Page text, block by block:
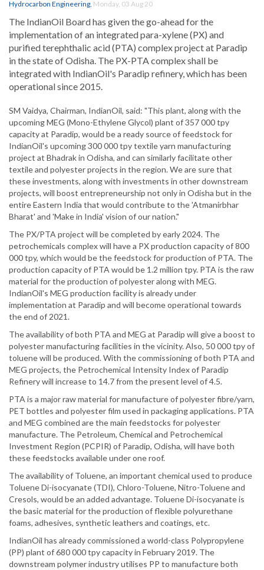
Hydrocarbon Engineering, Monday, 03 Aug 20
The IndianOil Board has given the go-ahead for the
implementation of an integrated para-xylene (PX) and
purified terephthalic acid (PTA) complex project at Paradip
in the state of Odisha. The PX-PTA complex shall be
integrated with IndianOil's Paradip refinery, which has been
operational since 2015.
SM Vaidya, Chairman, IndianOil, said: "This plant, along with the
upcoming MEG (Mono-Ethylene Glycol) plant of 357 000 tpy
capacity at Paradip, would be a ready source of feedstock for
IndianOil's upcoming 300 000 tpy textile yarn manufacturing
project at Bhadrak in Odisha, and can similarly facilitate other
textile and polyester projects in the region. We are sure that
these investments, along with investments in other downstream
projects, will boost entrepreneurship not only in Odisha but in the
entire Eastern India that would contribute to the 'Atmanirbhar
Bharat' and 'Make in India' vision of our nation."
The PX/PTA project will be completed by early 2024. The
petrochemicals complex will have a PX production capacity of 800
000 tpy, which would be the feedstock for production of PTA. The
production capacity of PTA would be 1.2 million tpy. PTA is the raw
material for the production of polyester along with MEG.
IndianOil's MEG production facility is already under
implementation at Paradip and will become operational towards
the end of 2021.
The availability of both PTA and MEG at Paradip will give a boost to
polyester manufacturing facilities in the vicinity. Also, 50 000 tpy of
toluene will be produced. With the commissioning of both PTA and
MEG projects, the Petrochemical Intensity Index of Paradip
Refinery will increase to 14.7 from the present level of 4.5.
PTA is a major raw material for manufacture of polyester fibre/yarn,
PET bottles and polyester film used in packaging applications. PTA
and MEG combined are the main feedstocks for polyester
manufacture. The Petroleum, Chemical and Petrochemical
Investment Region (PCPIR) of Paradip, Odisha, will have both
these feedstocks available under one roof.
The availability of Toluene, an important chemical used to produce
Toluene Di-isocyanate (TDI), Chloro-Toluene, Nitro-Toluene and
Cresols, would be an added advantage. Toluene Di-isocyanate is
the basic material for the production of flexible polyurethane
foams, adhesives, synthetic leathers and coatings, etc.
IndianOil has already commissioned a world-class Polypropylene
(PP) plant of 680 000 tpy capacity in February 2019. The
downstream polymer industry utilises PP to manufacture both